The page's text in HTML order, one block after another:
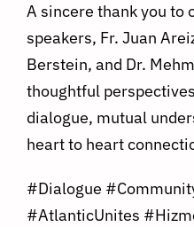
A sincere thank you to
speakers, Fr. Juan
Berstein, and Dr.
thoughtful
dialogue, mutual
heart to heart
#Dialogue
#AtlanticUnites